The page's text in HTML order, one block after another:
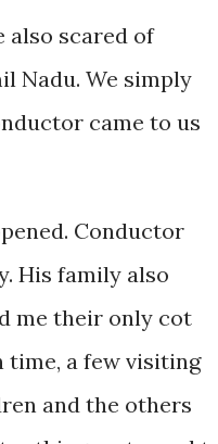
also scared of
Nadu. We simply
came to us
Conductor
His family also
me their only cot
time, a few visiting
and the others